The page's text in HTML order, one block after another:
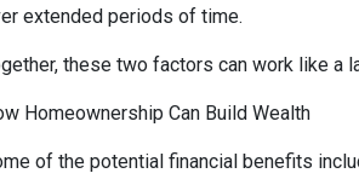
extended periods of time.
these two factors can work like a
Homeownership Can Build Wealth
of the potential financial benefits